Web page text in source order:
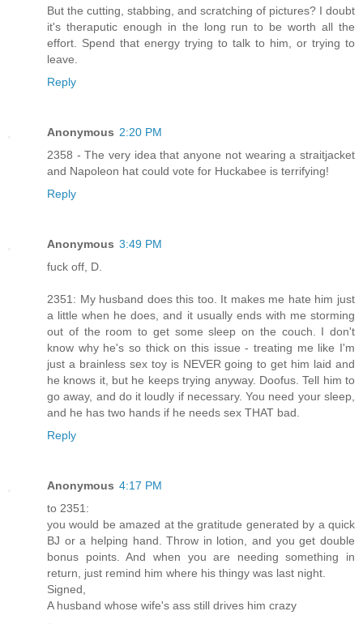
But the cutting, stabbing, and scratching of pictures? I doubt
it's theraputic enough in the long run to be worth all the
effort. Spend that energy trying to talk to him, or trying to
leave.
Reply
Anonymous 2:20 PM
2358 - The very idea that anyone not wearing a straitjacket
and Napoleon hat could vote for Huckabee is terrifying!
Reply
Anonymous 3:49 PM
fuck off, D.
2351: My husband does this too. It makes me hate him just
a little when he does, and it usually ends with me storming
out of the room to get some sleep on the couch. I don't
know why he's so thick on this issue - treating me like I'm
just a brainless sex toy is NEVER going to get him laid and
he knows it, but he keeps trying anyway. Doofus. Tell him to
go away, and do it loudly if necessary. You need your sleep,
and he has two hands if he needs sex THAT bad.
Reply
Anonymous 4:17 PM
to 2351:
you would be amazed at the gratitude generated by a quick
BJ or a helping hand. Throw in lotion, and you get double
bonus points. And when you are needing something in
return, just remind him where his thingy was last night.
Signed,
A husband whose wife's ass still drives him crazy